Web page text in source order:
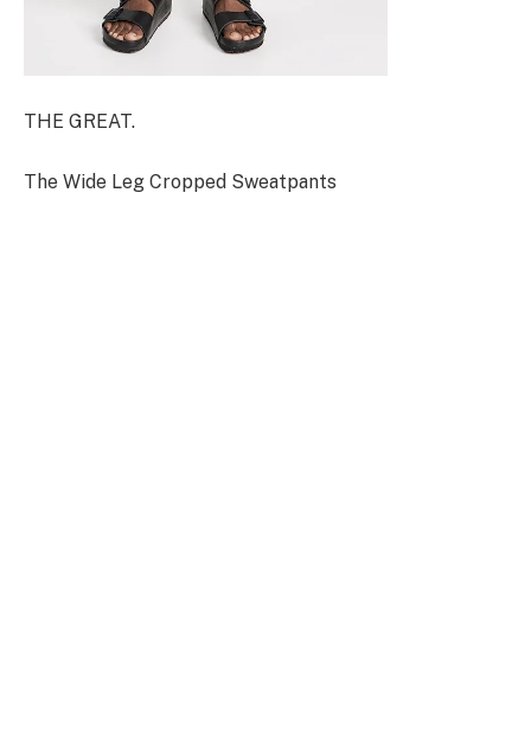
THE GREAT.
The Wide Leg Cropped Sweatpants